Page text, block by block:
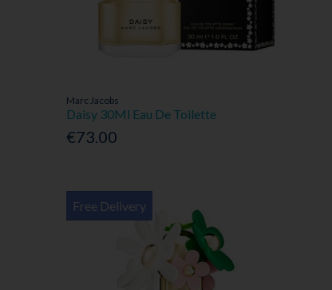
Marc Jacobs
Daisy 30Ml Eau De Toilette
€73.00
Free Delivery